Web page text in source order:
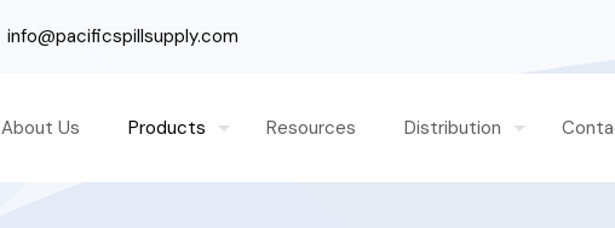
info@pacificspillsupply.com
About Us Products Resources Distribution